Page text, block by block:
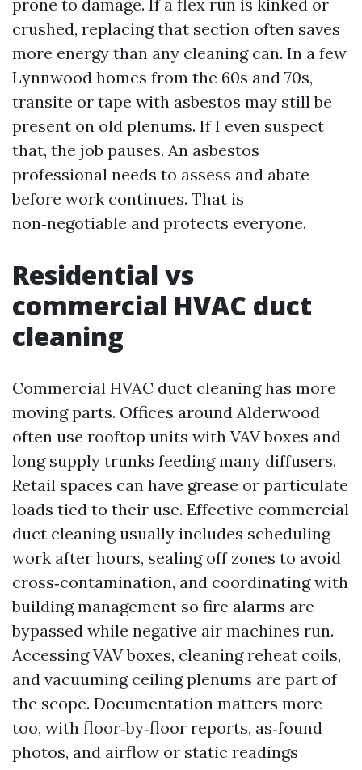
prone to damage. If a flex run is kinked or
crushed, replacing that section often saves
more energy than any cleaning can. In a few
Lynnwood homes from the 60s and 70s,
transite or tape with asbestos may still be
present on old plenums. If I even suspect
that, the job pauses. An asbestos
professional needs to assess and abate
before work continues. That is
non‑negotiable and protects everyone.
Residential vs
commercial HVAC duct
cleaning
Commercial HVAC duct cleaning has more
moving parts. Offices around Alderwood
often use rooftop units with VAV boxes and
long supply trunks feeding many diffusers.
Retail spaces can have grease or particulate
loads tied to their use. Effective commercial
duct cleaning usually includes scheduling
work after hours, sealing off zones to avoid
cross‑contamination, and coordinating with
building management so fire alarms are
bypassed while negative air machines run.
Accessing VAV boxes, cleaning reheat coils,
and vacuuming ceiling plenums are part of
the scope. Documentation matters more
too, with floor‑by‑floor reports, as‑found
photos, and airflow or static readings